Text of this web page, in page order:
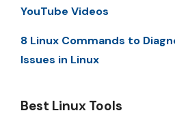
YouTube Videos
8 Linux Commands to
Issues in Linux
Best Linux Tools